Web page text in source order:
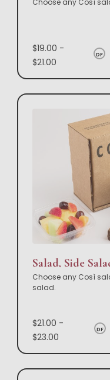
Choose any Così
$19.00 -
$21.00
DF
Salad, Side
Choose any Così
salad.
$21.00 -
$23.00
DF